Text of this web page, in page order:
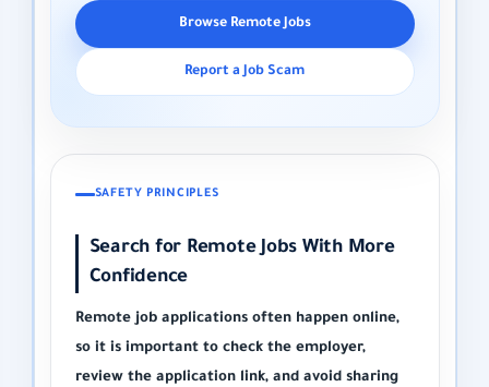
Browse Remote Jobs
Report a Job Scam
SAFETY PRINCIPLES
Search for Remote Jobs With More
Confidence
Remote job applications often happen online,
so it is important to check the employer,
review the application link, and avoid sharing